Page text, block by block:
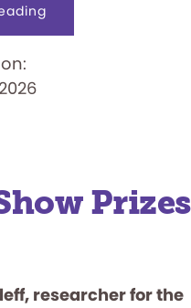
about
Archivist’s
Prizes
researcher for the